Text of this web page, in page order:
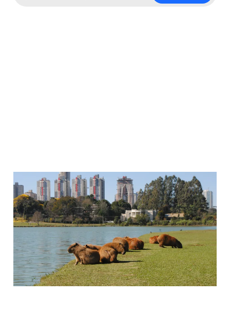
Why I Keep Hearing
about Curitiba, Brazil
24 Jun 20263 min read